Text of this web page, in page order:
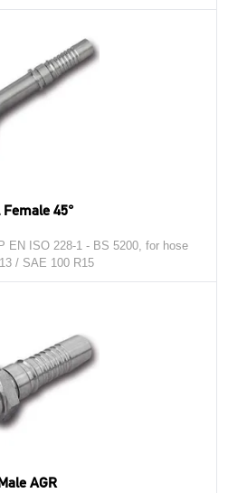
45°
EN ISO 228-1 - BS 5200, for hose
/ SAE 100 R15
AGR